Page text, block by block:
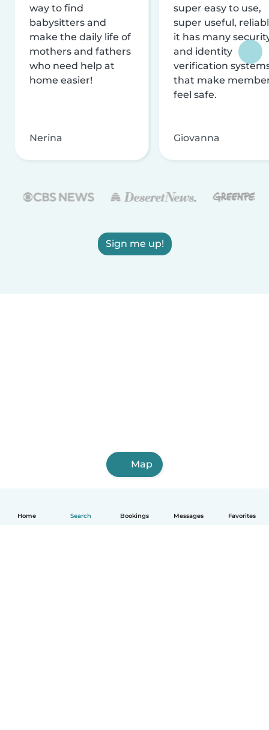
Home Search Bookings Messages Favorites
way to find
babysitters and
make the daily life of
mothers and fathers
who need help at
home easier!
Nerina
super easy to use,
super useful,
it has many
and identity
verification
that make
feel safe.
Giovanna
Sign me up!
Map